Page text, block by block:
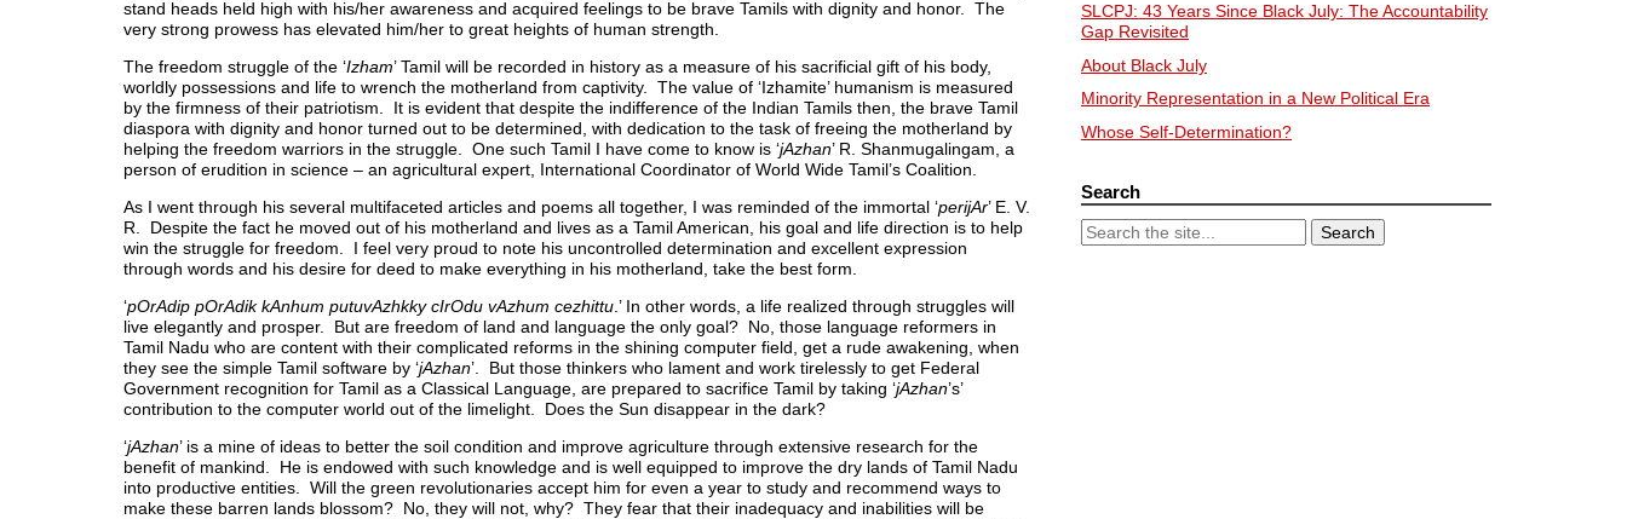
stand heads held high with his/her awareness and acquired feelings to be brave Tamils with dignity and honor. The
very strong prowess has elevated him/her to great heights of human strength.
The freedom struggle of the ‘Izham’ Tamil will be recorded in history as a measure of his sacrificial gift of his body,
worldly possessions and life to wrench the motherland from captivity. The value of ‘Izhamite’ humanism is measured
by the firmness of their patriotism. It is evident that despite the indifference of the Indian Tamils then, the brave Tamil
diaspora with dignity and honor turned out to be determined, with dedication to the task of freeing the motherland by
helping the freedom warriors in the struggle. One such Tamil I have come to know is ‘jAzhan’ R. Shanmugalingam, a
person of erudition in science – an agricultural expert, International Coordinator of World Wide Tamil’s Coalition.
As I went through his several multifaceted articles and poems all together, I was reminded of the immortal ‘perijAr’ E. V.
R. Despite the fact he moved out of his motherland and lives as a Tamil American, his goal and life direction is to help
win the struggle for freedom. I feel very proud to note his uncontrolled determination and excellent expression
through words and his desire for deed to make everything in his motherland, take the best form.
‘pOrAdip pOrAdik kAnhum putuvAzhkky cIrOdu vAzhum cezhittu .’ In other words, a life realized through struggles will
live elegantly and prosper. But are freedom of land and language the only goal? No, those language reformers in
Tamil Nadu who are content with their complicated reforms in the shining computer field, get a rude awakening, when
they see the simple Tamil software by ‘jAzhan’. But those thinkers who lament and work tirelessly to get Federal
Government recognition for Tamil as a Classical Language, are prepared to sacrifice Tamil by taking ‘jAzhan’s’
contribution to the computer world out of the limelight. Does the Sun disappear in the dark?
‘jAzhan’ is a mine of ideas to better the soil condition and improve agriculture through extensive research for the
benefit of mankind. He is endowed with such knowledge and is well equipped to improve the dry lands of Tamil Nadu
into productive entities. Will the green revolutionaries accept him for even a year to study and recommend ways to
make these barren lands blossom? No, they will not, why? They fear that their inadequacy and inabilities will be
SLCPJ: 43 Years Since Black July: The Accountability
Gap Revisited
About Black July
Minority Representation in a New Political Era
Whose Self-Determination?
Search